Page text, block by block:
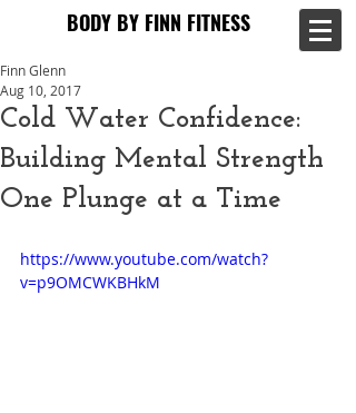
BODY BY FINN FITNESS
BODY BY FINN FITNESS
Cold Water Confidence:
Building Mental Strength
One Plunge at a Time
Finn Glenn
Aug 10, 2017
https://www.youtube.com/watch?
v=p9OMCWKBHkM